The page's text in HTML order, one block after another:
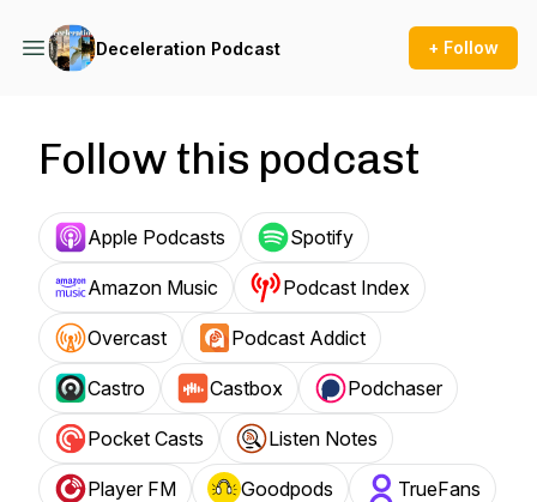
Deceleration Podcast + Follow
Follow this podcast
Apple Podcasts Spotify
Amazon Music Podcast Index
Overcast Podcast Addict
Castro Castbox Podchaser
Pocket Casts Listen Notes
Player FM Goodpods TrueFans